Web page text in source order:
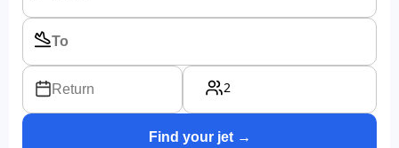
Return 2
Find your jet →